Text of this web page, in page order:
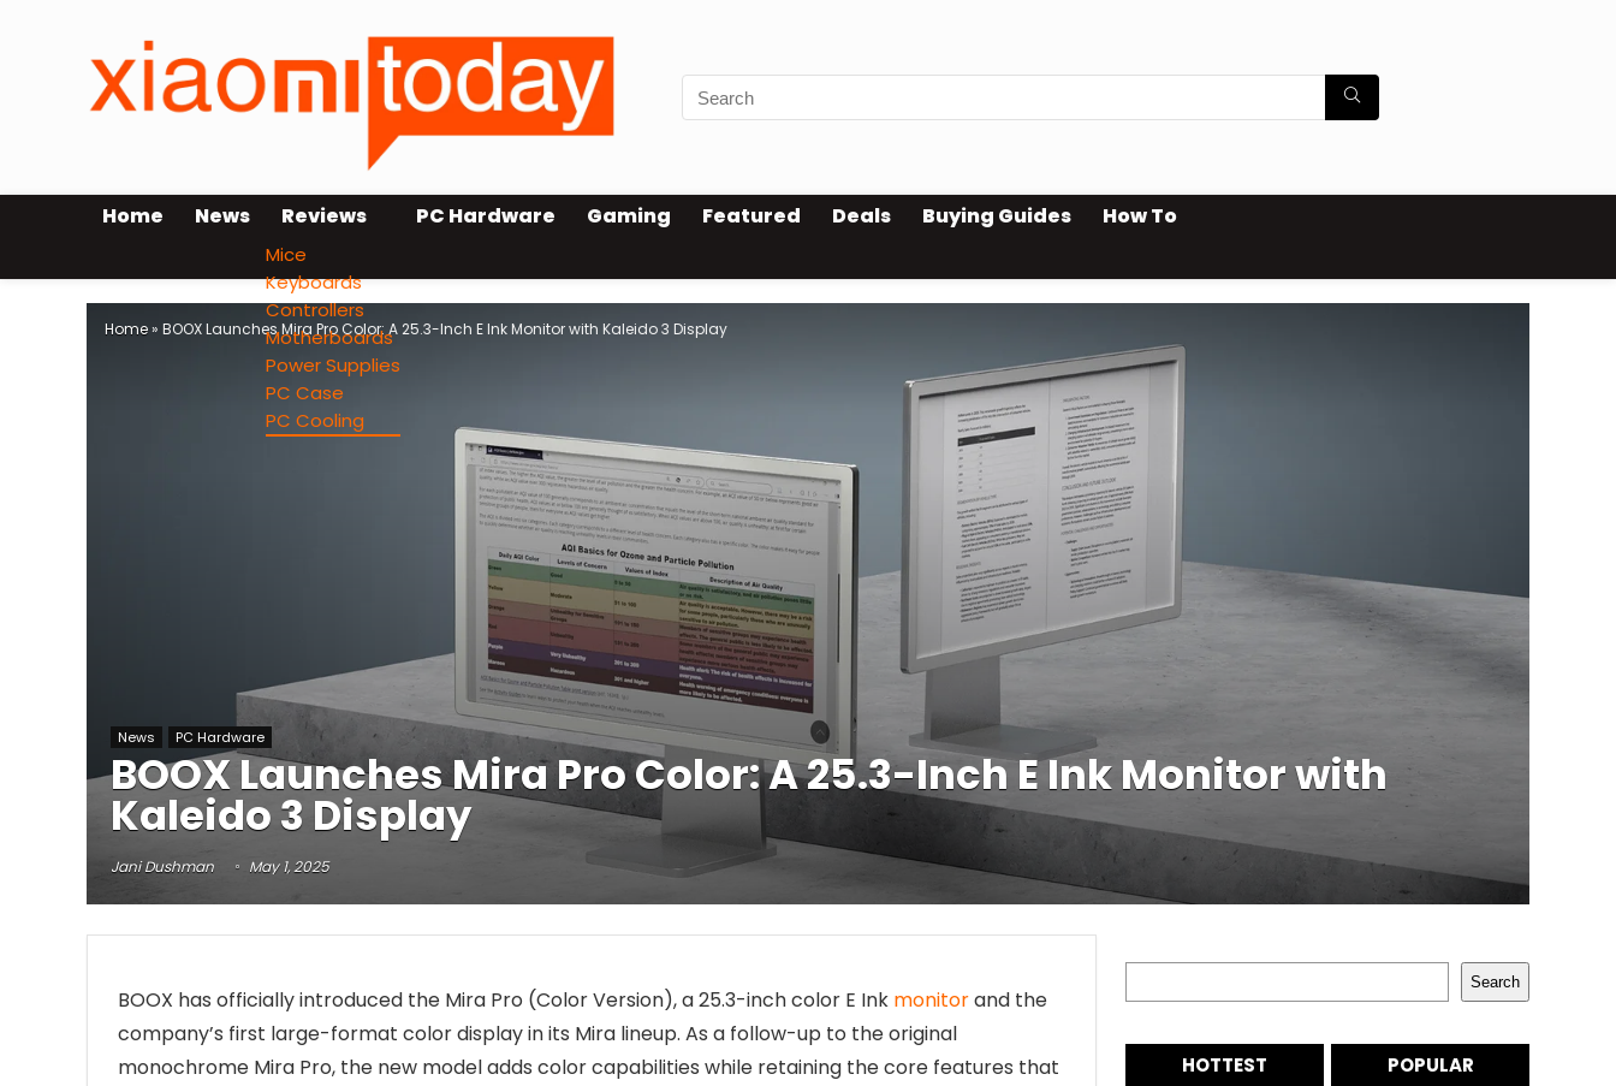
Home News Reviews
Mice
Keyboards
Controllers
Motherboards
Power Supplies
PC Case
PC Cooling
PC Hardware Gaming Featured Deals Buying Guides How To
Home» BOOX Launches Mira Pro Color: A 25.3-Inch E Ink Monitor with Kaleido 3 Display
News PC Hardware
BOOX Launches Mira Pro Color: A 25.3-Inch E Ink Monitor with
Kaleido 3 Display
Jani Dushman May 1, 2025
BOOX has officially introduced the Mira Pro (Color Version), a 25.3-inch color E Ink monitorand the
company’s first large-format color display in its Mira lineup. As a follow-up to the original
monochrome Mira Pro, the new model adds color capabilities while retaining the core features that
Search
HOTTEST POPULAR